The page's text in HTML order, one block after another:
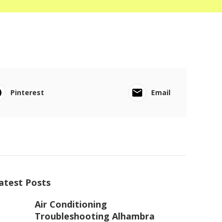
Pinterest Email
Posts
Air Conditioning
Troubleshooting Alhambra